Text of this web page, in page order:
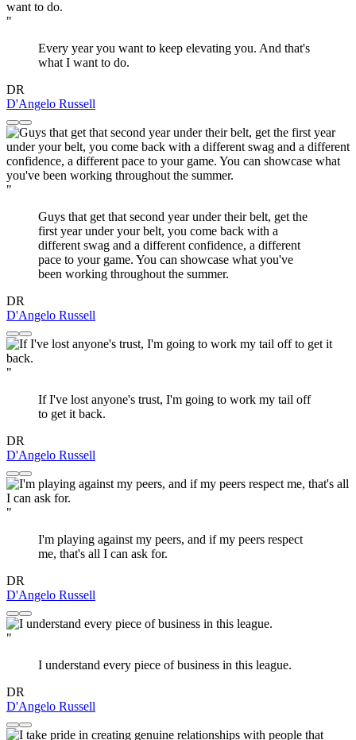
"
Every year you want to keep elevating you. And that's
what I want to do.
DR
D'Angelo Russell
"
Guys that get that second year under their belt, get the
first year under your belt, you come back with a
different swag and a different confidence, a different
pace to your game. You can showcase what you've
been working throughout the summer.
DR
D'Angelo Russell
"
If I've lost anyone's trust, I'm going to work my tail off
to get it back.
DR
D'Angelo Russell
"
I'm playing against my peers, and if my peers respect
me, that's all I can ask for.
DR
D'Angelo Russell
"
I understand every piece of business in this league.
DR
D'Angelo Russell